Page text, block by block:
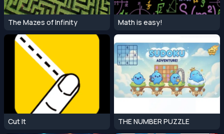
The Mazes of Infinity Math is easy!
Cut It THE NUMBER PUZZLE